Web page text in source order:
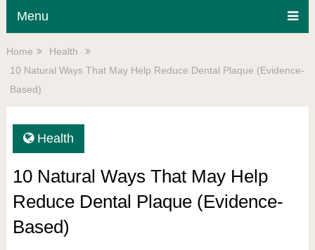
Menu
Home
Health
10 Natural Ways That May Help Reduce Dental Plaque (Evidence-
Based)
Health
10 Natural Ways That May Help
Reduce Dental Plaque (Evidence-
Based)